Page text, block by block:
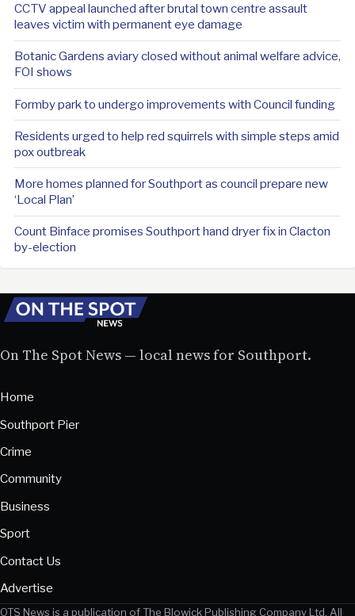
CCTV appeal launched after brutal town centre assault
leaves victim with permanent eye damage
Botanic Gardens aviary closed without animal welfare advice,
FOI shows
Formby park to undergo improvements with Council funding
Residents urged to help red squirrels with simple steps amid
pox outbreak
More homes planned for Southport as council prepare new
‘Local Plan’
Count Binface promises Southport hand dryer fix in Clacton
by-election
On The Spot News — local news for Southport.
Home
Southport Pier
Crime
Community
Business
Sport
Contact Us
Advertise
OTS News is a publication of The Blowick Publishing Company Ltd. All